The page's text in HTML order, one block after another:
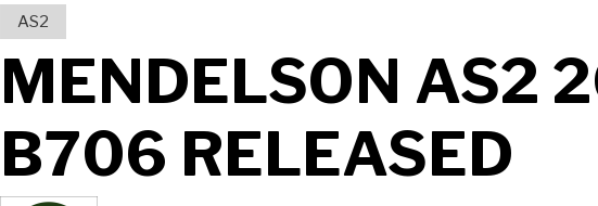
AS2
MENDELSON AS2
B706 RELEASED